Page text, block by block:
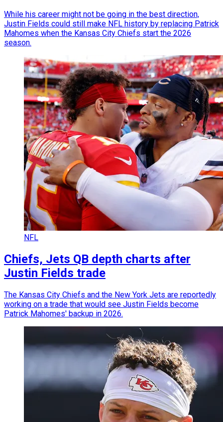
While his career might not be going in the best direction,
Justin Fields could still make NFL history by replacing Patrick
Mahomes when the Kansas City Chiefs start the 2026
season.
NFL
Chiefs, Jets QB depth charts after
Justin Fields trade
The Kansas City Chiefs and the New York Jets are reportedly
working on a trade that would see Justin Fields become
Patrick Mahomes' backup in 2026.